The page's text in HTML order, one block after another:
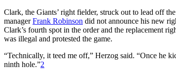
Clark, the Giants’ right fielder, struck out to lead off
managerFrank Robinson did not announce his new
Clark’s fourth spot in the order and the replacement
was illegal and protested the game.
“Technically, it teed me off,” Herzog said. “Once he
ninth hole.”2